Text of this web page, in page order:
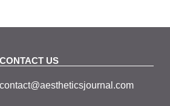
CONTACT US
contact@aestheticsjournal.com